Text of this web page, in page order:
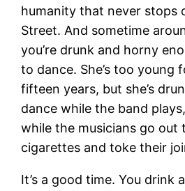
humanity that never stops
Street. And sometime
you’re drunk and horny
to dance. She’s too young
fifteen years, but she’s
dance while the band
while the musicians go out
cigarettes and toke their
It’s a good time. You drink